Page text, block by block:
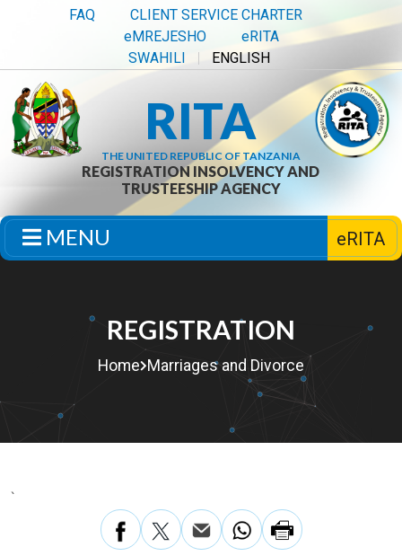
FAQ
CLIENT SERVICE CHARTER
eMREJESHO
eRITA
SWAHILI
ENGLISH
RITA
THE UNITED REPUBLIC OF TANZANIA
REGISTRATION INSOLVENCY AND
TRUSTEESHIP AGENCY
MENU eRITA
REGISTRATION
Home Marriages and Divorce
`